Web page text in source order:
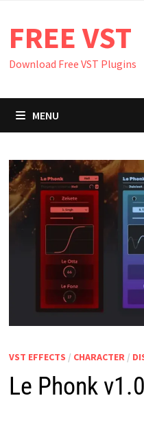
content
FREE VST
Download Free VST Plugins
MENU
VST EFFECTS / CHARACTER/
Le Phonk